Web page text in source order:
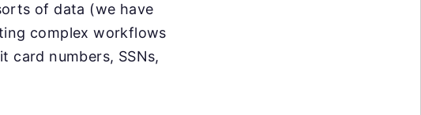
of data (we have
complex workflows
card numbers, SSNs,